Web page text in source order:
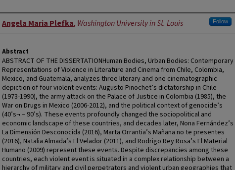
Author
Angela Maria Plefka, Washington University in St. Louis Follow
Abstract
ABSTRACT OF THE DISSERTATIONHuman Bodies, Urban Bodies: Contemporary
Representations of Violence in Literature and Cinema from Chile, Colombia,
Mexico, and Guatemala, analyzes three literary and one cinematographic
depiction of four violent events: Augusto Pinochet’s dictatorship in Chile
(1973-1990), the army attack on the Palace of Justice in Colombia (1985), the
War on Drugs in Mexico (2006-2012), and the political context of genocide’s
(40’s¬ – 90’s). These events profoundly changed the sociopolitical and
economic landscape of these countries, and decades later, Nona Fernández’s
La Dimensión Desconocida (2016), Marta Orrantia’s Mañana no te presentes
(2016), Natalia Almada’s El Velador (2011), and Rodrigo Rey Rosa’s El Material
Humano (2009) represent these events. Despite discrepancies among these
countries, each violent event is situated in a complex relationship between a
hierarchy of military and civil perpetrators and violent urban geographies that